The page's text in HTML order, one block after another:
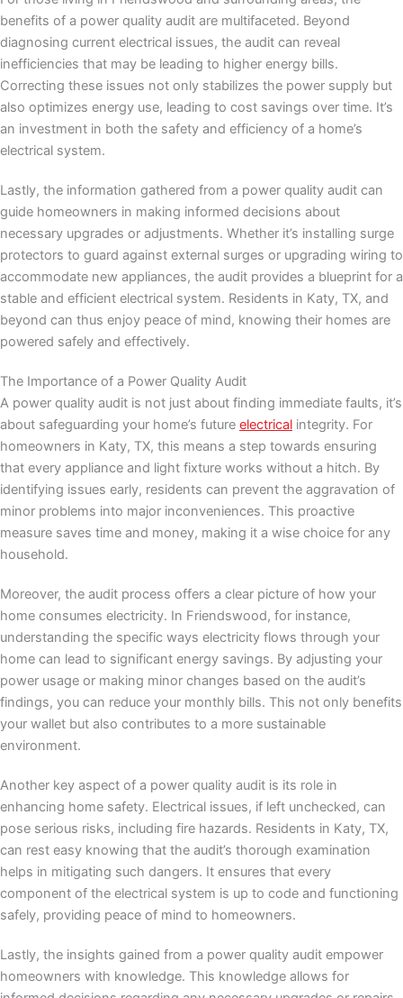
benefits of a power quality audit are multifaceted. Beyond
diagnosing current electrical issues, the audit can reveal
inefficiencies that may be leading to higher energy bills.
Correcting these issues not only stabilizes the power supply but
also optimizes energy use, leading to cost savings over time. It’s
an investment in both the safety and efficiency of a home’s
electrical system.
Lastly, the information gathered from a power quality audit can
guide homeowners in making informed decisions about
necessary upgrades or adjustments. Whether it’s installing surge
protectors to guard against external surges or upgrading wiring to
accommodate new appliances, the audit provides a blueprint for a
stable and efficient electrical system. Residents in Katy, TX, and
beyond can thus enjoy peace of mind, knowing their homes are
powered safely and effectively.
The Importance of a Power Quality Audit
A power quality audit is not just about finding immediate faults, it’s
about safeguarding your home’s future electrical integrity. For
homeowners in Katy, TX, this means a step towards ensuring
that every appliance and light fixture works without a hitch. By
identifying issues early, residents can prevent the aggravation of
minor problems into major inconveniences. This proactive
measure saves time and money, making it a wise choice for any
household.
Moreover, the audit process offers a clear picture of how your
home consumes electricity. In Friendswood, for instance,
understanding the specific ways electricity flows through your
home can lead to significant energy savings. By adjusting your
power usage or making minor changes based on the audit’s
findings, you can reduce your monthly bills. This not only benefits
your wallet but also contributes to a more sustainable
environment.
Another key aspect of a power quality audit is its role in
enhancing home safety. Electrical issues, if left unchecked, can
pose serious risks, including fire hazards. Residents in Katy, TX,
can rest easy knowing that the audit’s thorough examination
helps in mitigating such dangers. It ensures that every
component of the electrical system is up to code and functioning
safely, providing peace of mind to homeowners.
Lastly, the insights gained from a power quality audit empower
homeowners with knowledge. This knowledge allows for